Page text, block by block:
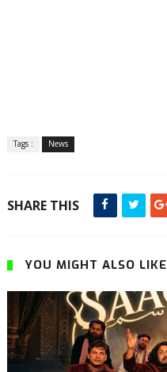
Tags : News
SHARE THIS
YOU MIGHT ALSO LIKE